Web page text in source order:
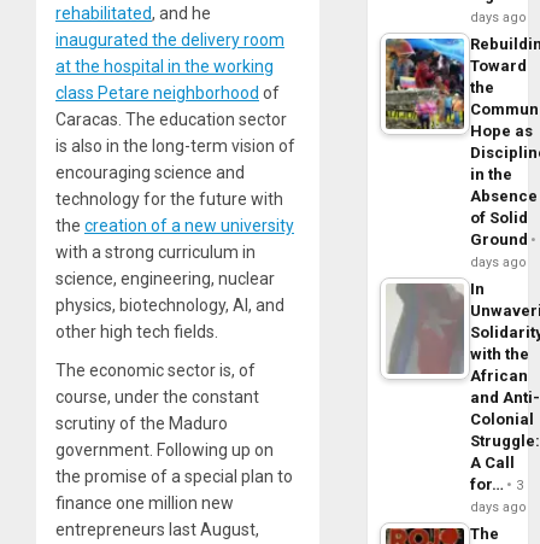
rehabilitated, and he
inaugurated the delivery room
at the hospital in the working
class Petare neighborhood of
Caracas. The education sector
is also in the long-term vision of
encouraging science and
technology for the future with
the creation of a new university
with a strong curriculum in
science, engineering, nuclear
physics, biotechnology, AI, and
other high tech fields.
The economic sector is, of
course, under the constant
scrutiny of the Maduro
government. Following up on
the promise of a special plan to
finance one million new
entrepreneurs last August,
days ago
Toward
the
Hope as
in the
Absence
of Solid
Ground
days ago
In
with the
African
and Anti-
Colonial
Struggle:
A Call
for…
3
days ago
The